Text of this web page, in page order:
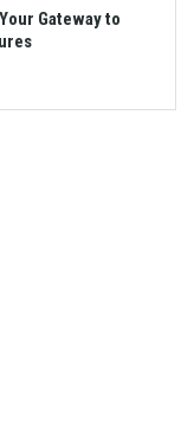
Gateway to